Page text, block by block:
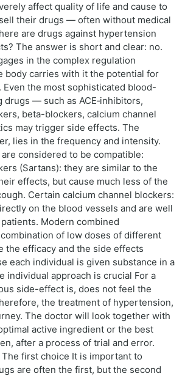
affect quality of life and cause to
their drugs — often without medical
are drugs against hypertension
The answer is short and clear: no.
in the complex regulation
body carries with it the potential for
Even the most sophisticated blood-
— such as ACE‑inhibitors,
beta-blockers, calcium channel
may trigger side effects. The
lies in the frequency and intensity.
considered to be compatible:
(Sartans): they are similar to the
effects, but cause much less of the
Certain calcium channel blockers:
on the blood vessels and are well
Modern combined
of low doses of different
the efficacy and the side effects
each individual is given substance in a
individual approach is crucial For a
side-effect is, does not feel the
the treatment of hypertension,
The doctor will look together with
active ingredient or the best
after a process of trial and error.
first choice It is important to
are often the first, but the second